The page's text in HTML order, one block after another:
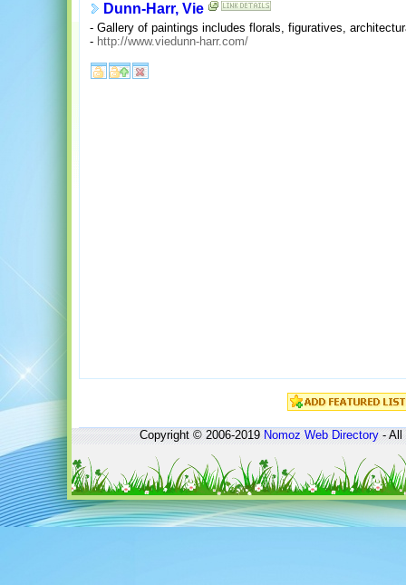
Dunn-Harr, Vie
- Gallery of paintings includes florals, figuratives,
- http://www.viedunn-harr.com/
Copyright © 2006-2019Nomoz Web Directory- All